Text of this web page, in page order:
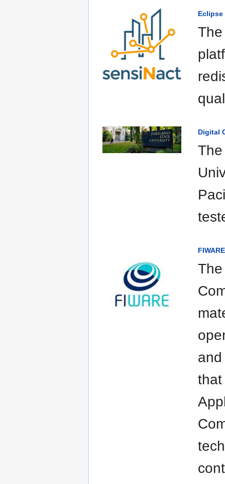
Eclipse
Digital
that